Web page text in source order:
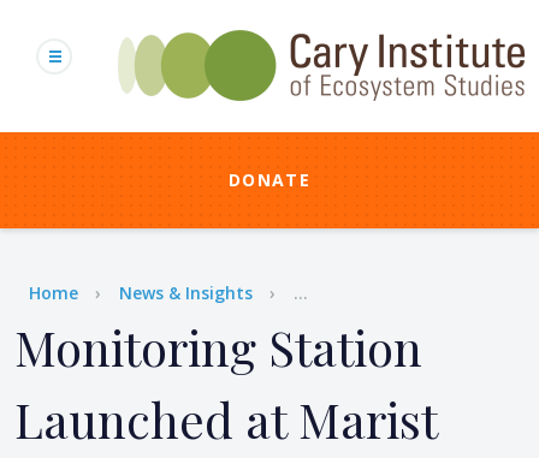
content
DONATE
Breadcrumb
Home News & Insights ...
Monitoring Station
Launched at Marist